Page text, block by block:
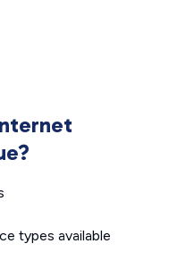
types available